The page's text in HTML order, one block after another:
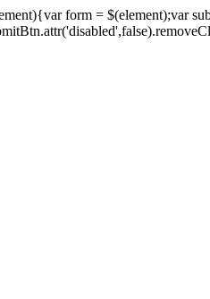
form = $(element);var